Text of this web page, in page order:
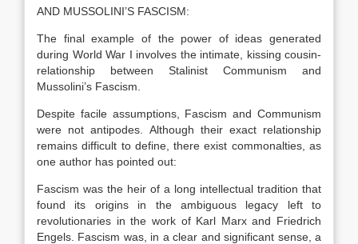
AND MUSSOLINI’S FASCISM:
The final example of the power of ideas generated
during World War I involves the intimate, kissing cousin-
relationship between Stalinist Communism and
Mussolini’s Fascism.
Despite facile assumptions, Fascism and Communism
were not antipodes. Although their exact relationship
remains difficult to define, there exist commonalties, as
one author has pointed out:
Fascism was the heir of a long intellectual tradition that
found its origins in the ambiguous legacy left to
revolutionaries in the work of Karl Marx and Friedrich
Engels. Fascism was, in a clear and significant sense, a